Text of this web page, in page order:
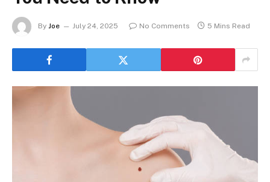
By Joe July 24, 2025 No Comments 5 Mins Read